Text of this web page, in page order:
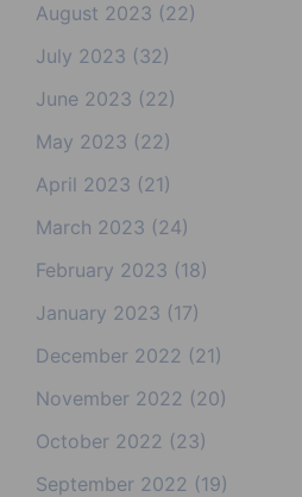
August 2023 (22)
July 2023 (32)
June 2023 (22)
May 2023 (22)
April 2023 (21)
March 2023 (24)
February 2023 (18)
January 2023 (17)
December 2022 (21)
November 2022 (20)
October 2022 (23)
September 2022 (19)